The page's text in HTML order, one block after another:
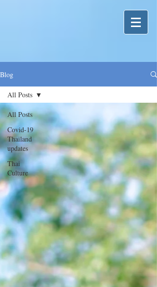
Blog
All Posts
Covid-19
Thailand
updates
Thai
Culture
All Posts